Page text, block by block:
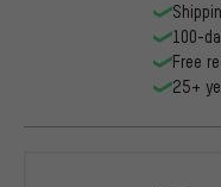
100-
Free
25+